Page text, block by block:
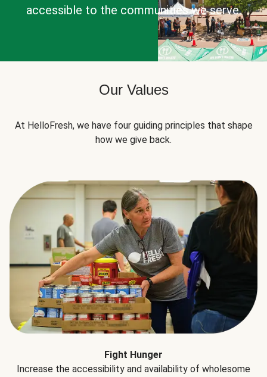
accessible to the communities we serve.
Our Values
At HelloFresh, we have four guiding principles that shape
how we give back.
Fight Hunger
Increase the accessibility and availability of wholesome